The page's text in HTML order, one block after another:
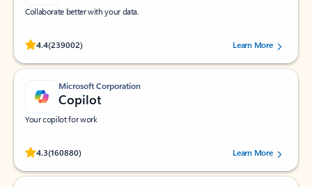
Collaborate better with your data.
4.4(239002)
Rated (#=ratingAverage#) stars out of 5 stars, by 239002 users.
Learn More
Microsoft Corporation
Copilot
Your copilot for work
4.3(160880)
Rated (#=ratingAverage#) stars out of 5 stars, by 160880 users.Learn More